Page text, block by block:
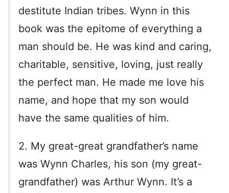
destitute Indian tribes. Wynn in this
book was the epitome of everything a
man should be. He was kind and caring,
charitable, sensitive, loving, just really
the perfect man. He made me love his
name, and hope that my son would
have the same qualities of him.
2. My great-great grandfather’s name
was Wynn Charles, his son (my great-
grandfather) was Arthur Wynn. It’s a